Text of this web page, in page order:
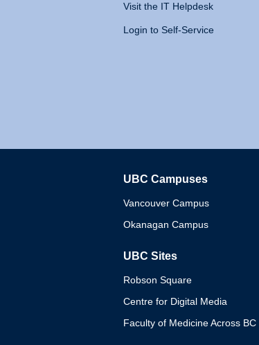
Visit the IT Helpdesk
Login to Self-Service
UBC Campuses
Vancouver Campus
Okanagan Campus
UBC Sites
Robson Square
Centre for Digital Media
Faculty of Medicine Across BC